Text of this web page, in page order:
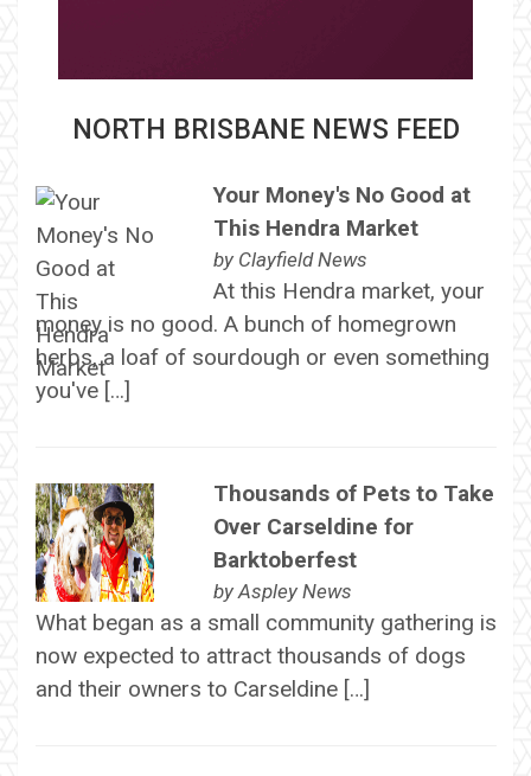
NORTH BRISBANE NEWS FEED
Your Money's No Good at
This Hendra Market
by Clayfield News
At this Hendra market, your
money is no good. A bunch of homegrown
herbs, a loaf of sourdough or even something
you've […]
Thousands of Pets to Take
Over Carseldine for
Barktoberfest
by Aspley News
What began as a small community gathering is
now expected to attract thousands of dogs
and their owners to Carseldine […]